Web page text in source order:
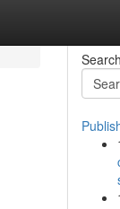
Search